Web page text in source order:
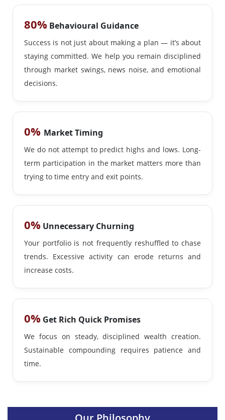
80% Behavioural Guidance
Success is not just about making a plan — it’s about
staying committed. We help you remain disciplined
through market swings, news noise, and emotional
decisions.
0% Market Timing
We do not attempt to predict highs and lows. Long-
term participation in the market matters more than
trying to time entry and exit points.
0% Unnecessary Churning
Your portfolio is not frequently reshuffled to chase
trends. Excessive activity can erode returns and
increase costs.
0% Get Rich Quick Promises
We focus on steady, disciplined wealth creation.
Sustainable compounding requires patience and
time.